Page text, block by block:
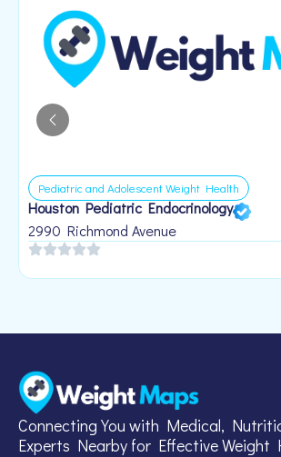
Pediatric and Adolescent Weight Health
Houston Pediatric Endocrinology
2990 Richmond Avenue
Connecting You with Medical,
Experts Nearby for Effective Weight